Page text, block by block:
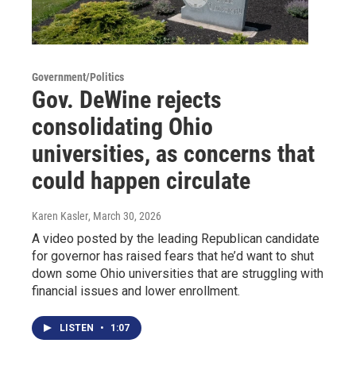
Government/Politics
Gov. DeWine rejects
consolidating Ohio
universities, as concerns that
could happen circulate
Karen Kasler, March 30, 2026
A video posted by the leading Republican candidate
for governor has raised fears that he’d want to shut
down some Ohio universities that are struggling with
financial issues and lower enrollment.
LISTEN • 1:07